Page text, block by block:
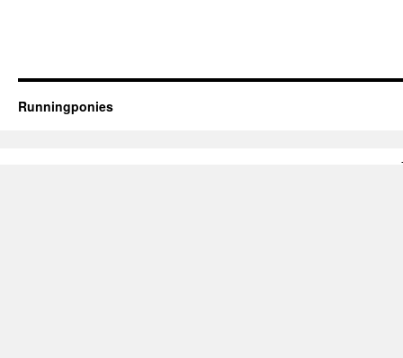
Runningponies